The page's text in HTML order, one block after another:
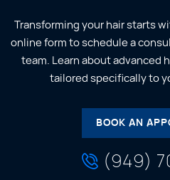
Transforming your hair starts
online form to schedule a
team. Learn about advanced
tailored specifically to
BOOK AN
(949)